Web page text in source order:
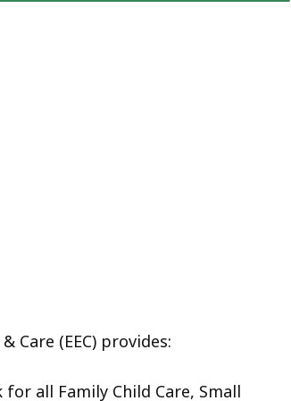
Care (EEC) provides:
all Family Child Care, Small